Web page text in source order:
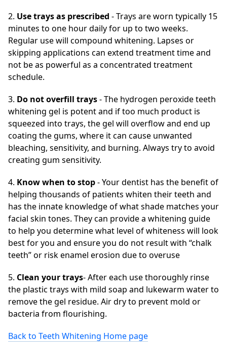
2. Use trays as prescribed - Trays are worn typically 15
minutes to one hour daily for up to two weeks.
Regular use will compound whitening. Lapses or
skipping applications can extend treatment time and
not be as powerful as a concentrated treatment
schedule.
3. Do not overfill trays- The hydrogen peroxide teeth
whitening gel is potent and if too much product is
squeezed into trays, the gel will overflow and end up
coating the gums, where it can cause unwanted
bleaching, sensitivity, and burning. Always try to avoid
creating gum sensitivity.
4. Know when to stop- Your dentist has the benefit of
helping thousands of patients whiten their teeth and
has the innate knowledge of what shade matches your
facial skin tones. They can provide a whitening guide
to help you determine what level of whiteness will look
best for you and ensure you do not result with “chalk
teeth” or risk enamel erosion due to overuse
5. Clean your trays- After each use thoroughly rinse
the plastic trays with mild soap and lukewarm water to
remove the gel residue. Air dry to prevent mold or
bacteria from flourishing.
Back to Teeth Whitening Home page